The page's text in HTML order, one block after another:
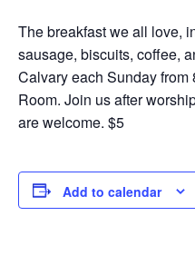
The breakfast we all love,
sausage, biscuits, coffee,
Calvary each Sunday from
Room. Join us after
are welcome. $5
Add to calendar